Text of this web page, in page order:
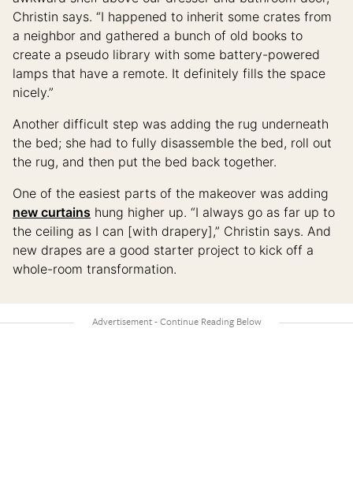
Christin says. “I happened to inherit some crates from
a neighbor and gathered a bunch of old books to
create a pseudo library with some battery-powered
lamps that have a remote. It definitely fills the space
nicely.”
Another difficult step was adding the rug underneath
the bed; she had to fully disassemble the bed, roll out
the rug, and then put the bed back together.
One of the easiest parts of the makeover was adding
new curtains hung higher up. “I always go as far up to
the ceiling as I can [with drapery],” Christin says. And
new drapes are a good starter project to kick off a
whole-room transformation.